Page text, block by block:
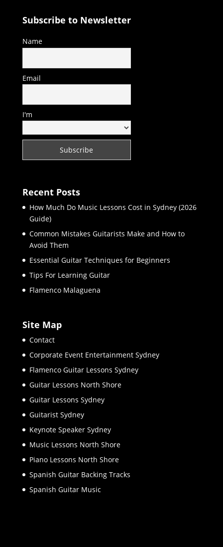
Subscribe to Newsletter
Name
Email
I'm
Recent Posts
How Much Do Music Lessons Cost in Sydney (2026
Guide)
Common Mistakes Guitarists Make and How to
Avoid Them
Essential Guitar Techniques for Beginners
Tips For Learning Guitar
Flamenco Malaguena
Site Map
Contact
Corporate Event Entertainment Sydney
Flamenco Guitar Lessons Sydney
Guitar Lessons North Shore
Guitar Lessons Sydney
Guitarist Sydney
Keynote Speaker Sydney
Music Lessons North Shore
Piano Lessons North Shore
Spanish Guitar Backing Tracks
Spanish Guitar Music